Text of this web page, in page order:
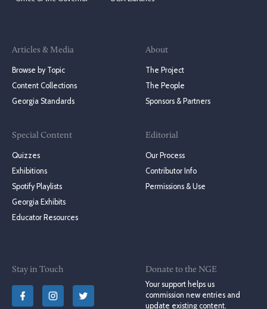
Articles & Media
Browse by Topic
Content Collections
Georgia Standards
Special Content
Quizzes
Exhibitions
Spotify Playlists
Georgia Exhibits
Educator Resources
About
The Project
The People
Sponsors & Partners
Editorial
Our Process
Contributor Info
Permissions & Use
Stay in Touch
Donate to the NGE
Your support helps us
commission new entries and
update existing content.